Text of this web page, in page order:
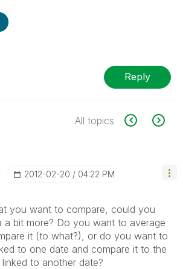
Reply
All topics
‎2012-02-20 04:22 PM
you want to compare, could you
a bit more? Do you want to average
it (to what?), or do you want to
to one date and compare it to the
to another date?